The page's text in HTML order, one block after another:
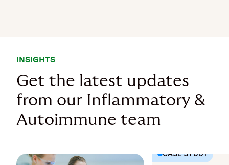
INSIGHTS
Get the latest updates
from our Inflammatory &
Autoimmune team
CASE STUDY